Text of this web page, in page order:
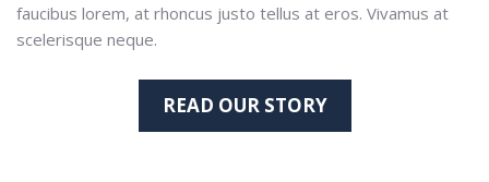
faucibus lorem, at rhoncus justo tellus at eros. Vivamus at
scelerisque neque.
READ OUR STORY